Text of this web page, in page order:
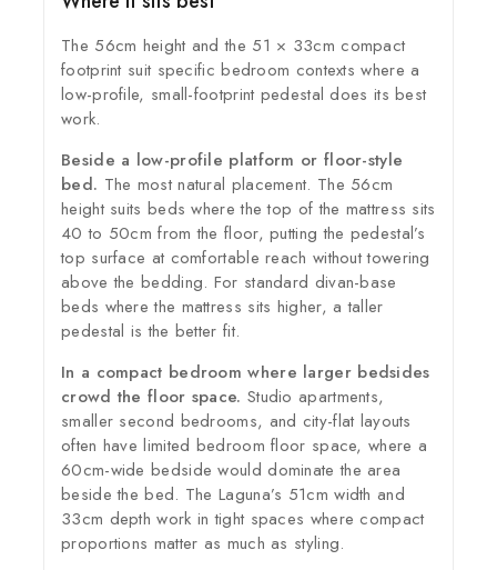
The 56cm height and the 51 × 33cm compact
footprint suit specific bedroom contexts where a
low-profile, small-footprint pedestal does its best
work.
Beside a low-profile platform or floor-style
bed. The most natural placement. The 56cm
height suits beds where the top of the mattress sits
40 to 50cm from the floor, putting the pedestal’s
top surface at comfortable reach without towering
above the bedding. For standard divan-base
beds where the mattress sits higher, a taller
pedestal is the better fit.
In a compact bedroom where larger bedsides
crowd the floor space. Studio apartments,
smaller second bedrooms, and city-flat layouts
often have limited bedroom floor space, where a
60cm-wide bedside would dominate the area
beside the bed. The Laguna’s 51cm width and
33cm depth work in tight spaces where compact
proportions matter as much as styling.